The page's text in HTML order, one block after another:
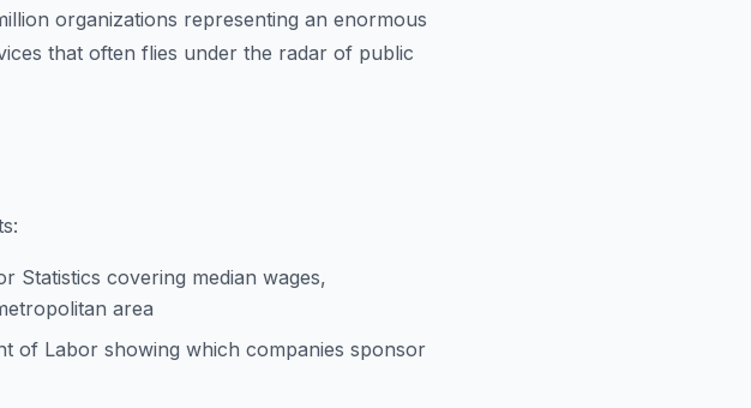
organizations representing an enormous
that often flies under the radar of public
Statistics covering median wages,
area
of Labor showing which companies sponsor